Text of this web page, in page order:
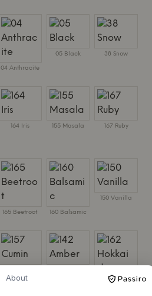
04 Anthracite
05 Black 38 Snow
164 Iris 155 Masala 167 Ruby
165 Beetroot 160 Balsamic
150 Vanilla
162 Hokkaido
About